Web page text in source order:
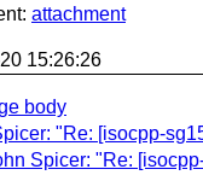
attachment
15:26:26
body
"Re: [isocpp-
Spicer: "Re: